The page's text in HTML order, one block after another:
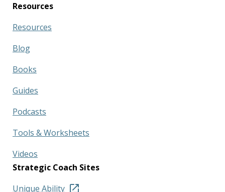
Resources
Resources
Blog
Books
Guides
Podcasts
Tools & Worksheets
Videos
Strategic Coach Sites
Unique Ability